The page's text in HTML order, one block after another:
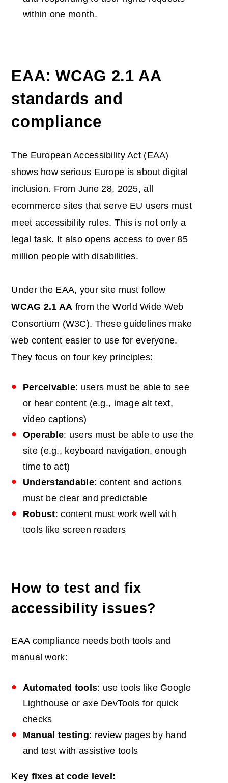
within one month.
EAA: WCAG 2.1 AA
standards and
compliance
The European Accessibility Act (EAA)
shows how serious Europe is about digital
inclusion. From June 28, 2025, all
ecommerce sites that serve EU users must
meet accessibility rules. This is not only a
legal task. It also opens access to over 85
million people with disabilities.
Under the EAA, your site must follow
WCAG 2.1 AA from the World Wide Web
Consortium (W3C). These guidelines make
web content easier to use for everyone.
They focus on four key principles:
Perceivable: users must be able to see
or hear content (e.g., image alt text,
video captions)
Operable: users must be able to use the
site (e.g., keyboard navigation, enough
time to act)
Understandable: content and actions
must be clear and predictable
Robust: content must work well with
tools like screen readers
How to test and fix
accessibility issues?
EAA compliance needs both tools and
manual work:
Automated tools: use tools like Google
Lighthouse or axe DevTools for quick
checks
Manual testing: review pages by hand
and test with assistive tools
Key fixes at code level: